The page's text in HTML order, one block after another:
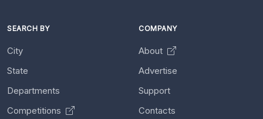
SEARCH BY
City
State
Departments
Competitions
COMPANY
About
Advertise
Support
Contacts